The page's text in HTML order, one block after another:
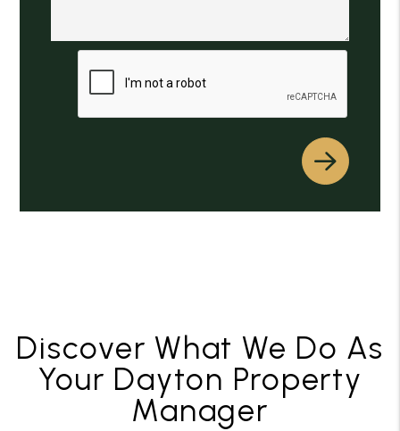
Submit
Discover What We Do As
Your Dayton Property
Manager